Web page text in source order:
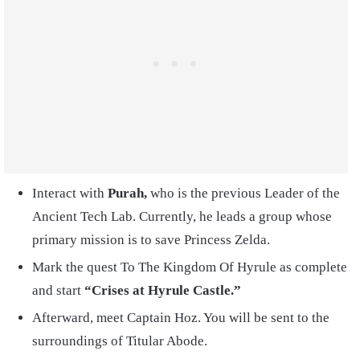
Interact with Purah, who is the previous Leader of the
Ancient Tech Lab. Currently, he leads a group whose
primary mission is to save Princess Zelda.
Mark the quest To The Kingdom Of Hyrule as complete
and start “Crises at Hyrule Castle.”
Afterward, meet Captain Hoz. You will be sent to the
surroundings of Titular Abode.